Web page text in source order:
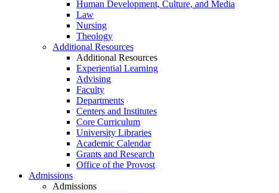
Human Development, Culture, and Media
Law
Nursing
Theology
Additional Resources
Additional Resources
Experiential Learning
Advising
Faculty
Departments
Centers and Institutes
Core Curriculum
University Libraries
Academic Calendar
Grants and Research
Office of the Provost
Admissions
Admissions